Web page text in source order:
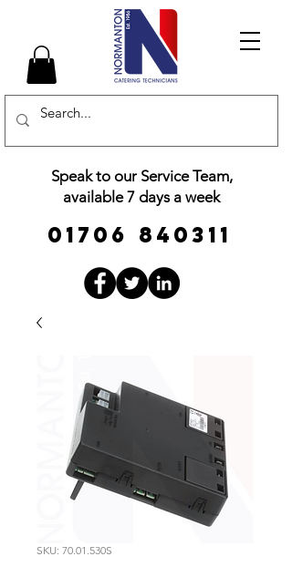
01706 840311
Speak to our Service Team,
available 7 days a week
SKU: 70.01.530S